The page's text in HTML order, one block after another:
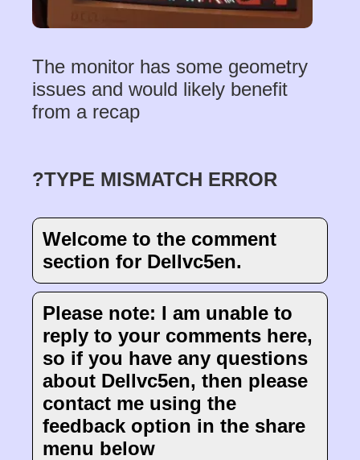
The monitor has some geometry
issues and would likely benefit
from a recap
?TYPE MISMATCH ERROR
Welcome to the comment
section for Dellvc5en.
Please note: I am unable to
reply to your comments here,
so if you have any questions
about Dellvc5en, then please
contact me using the
feedback option in the share
menu below